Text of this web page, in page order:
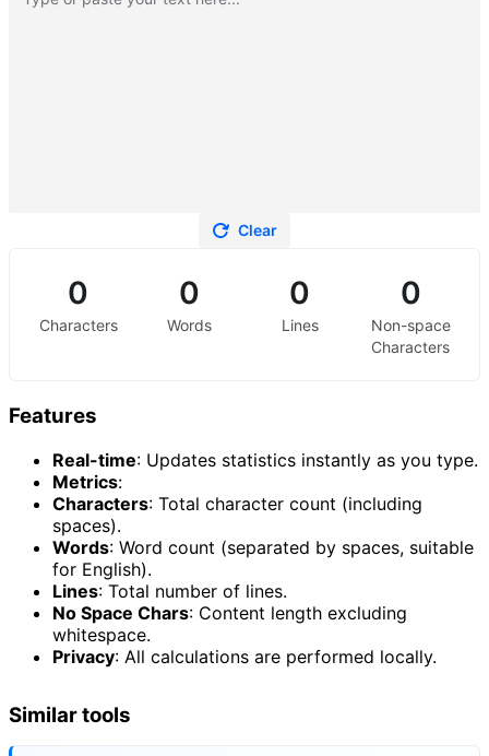
Clear
0
Characters
0
Words
0
Lines
0
Non-space
Characters
Features
Real-time: Updates statistics instantly as you type.
Metrics:
Characters: Total character count (including
spaces).
Words: Word count (separated by spaces, suitable
for English).
Lines: Total number of lines.
No Space Chars: Content length excluding
whitespace.
Privacy: All calculations are performed locally.
Similar tools